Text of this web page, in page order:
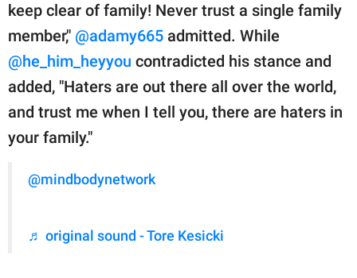
keep clear of family! Never trust a single family
member," @adamy665 admitted. While
@he_him_heyyou contradicted his stance and
added, "Haters are out there all over the world,
and trust me when I tell you, there are haters in
your family."
@mindbodynetwork
♬ original sound - Tore Kesicki